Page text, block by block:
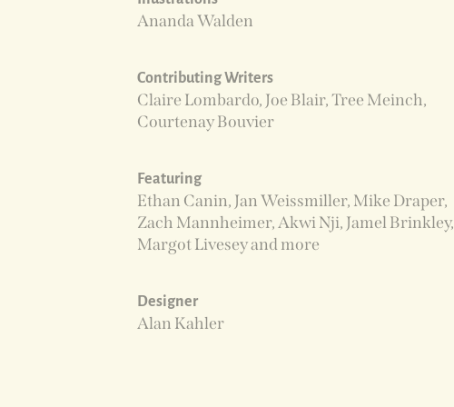
Ananda Walden
Contributing Writers
Claire Lombardo, Joe Blair, Tree Meinch,
Courtenay Bouvier
Featuring
Ethan Canin, Jan Weissmiller, Mike Draper,
Zach Mannheimer, Akwi Nji, Jamel Brinkley,
Margot Livesey and more
Designer
Alan Kahler